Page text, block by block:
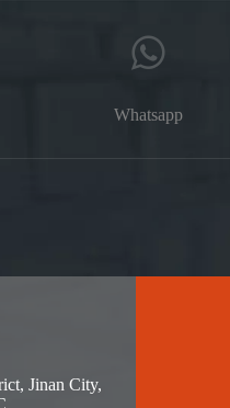
Whatsapp
Jinan City,